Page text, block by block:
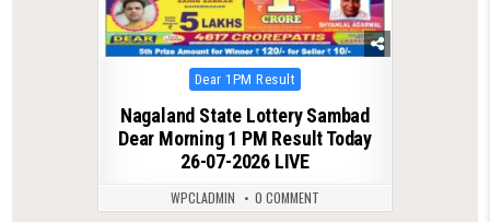
Posted
in
Dear 1PM Result
Nagaland State Lottery Sambad
Dear Morning 1 PM Result Today
26-07-2026 LIVE
WPCLADMIN 0 COMMENT